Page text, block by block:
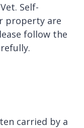
Self-
property are
follow the
carried by a